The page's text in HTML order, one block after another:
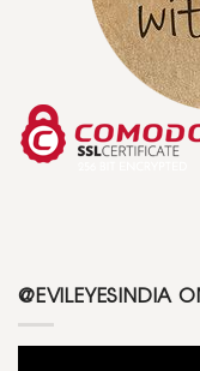
@EVILEYESINDIA